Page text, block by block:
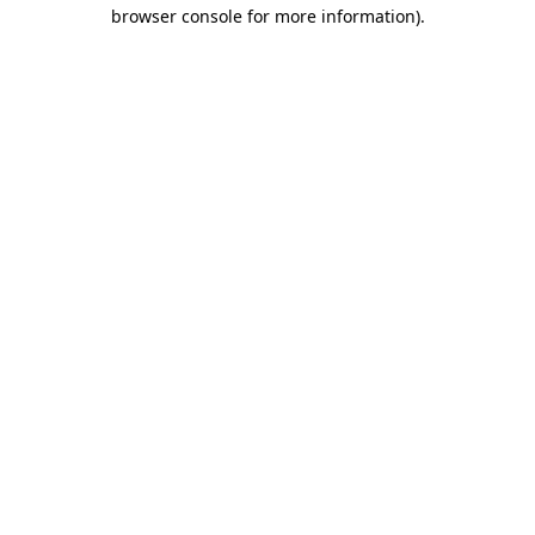
browser console for more information).